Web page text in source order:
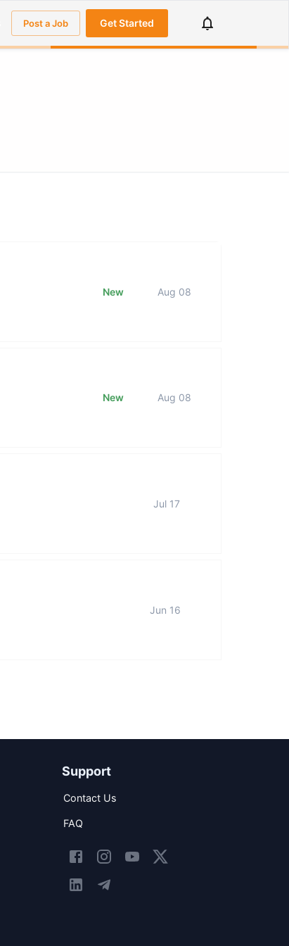
Post a Job Get Started
New Aug 08
New Aug 08
Jul 17
Jun 16
Support
Contact Us
FAQ